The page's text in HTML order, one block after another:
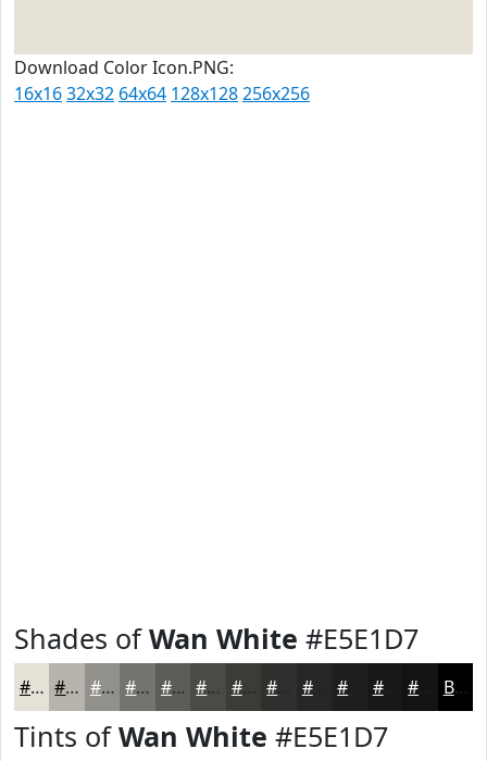
Download Color Icon.PNG:
16x1632x32 64x64 128x128256x256
Shades ofWan White #E5E1D7
#E5E1D7 #B7B4AC #92908A #75736E #5E5C58 #4B4A46 #3C3B38 #262624 #181817 Black
Tints ofWan White #E5E1D7